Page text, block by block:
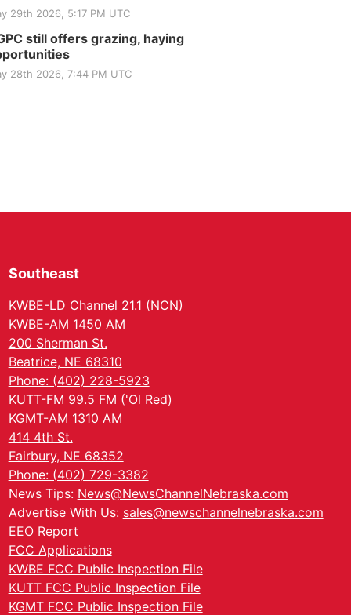
29th 2026, 5:17 PM UTC
still offers grazing, haying
28th 2026, 7:44 PM UTC
Southeast
KWBE-LD Channel 21.1 (NCN)
KWBE-AM 1450 AM
200 Sherman St.
Beatrice, NE 68310
Phone: (402) 228-5923
KUTT-FM 99.5 FM ('Ol Red)
KGMT-AM 1310 AM
414 4th St.
Fairbury, NE 68352
Phone: (402) 729-3382
News Tips: News@NewsChannelNebraska.com
Advertise With Us: sales@newschannelnebraska.com
EEO Report
FCC Applications
KWBE FCC Public Inspection File
KUTT FCC Public Inspection File
KGMT FCC Public Inspection File